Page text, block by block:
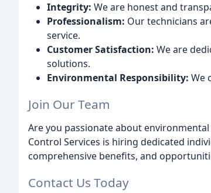
Integrity: We are honest and
Professionalism: Our technicians
service.
Customer Satisfaction: We are
solutions.
Environmental Responsibility: We
Join Our Team
Are you passionate about
Control Services is hiring dedicated
comprehensive benefits, and
Contact Us Today